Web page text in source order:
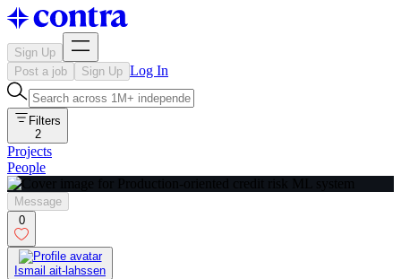
Sign Up
Post a job
Sign Up Log In
Filters
2
Projects
People
Message
0
Ismail ait-lahssen